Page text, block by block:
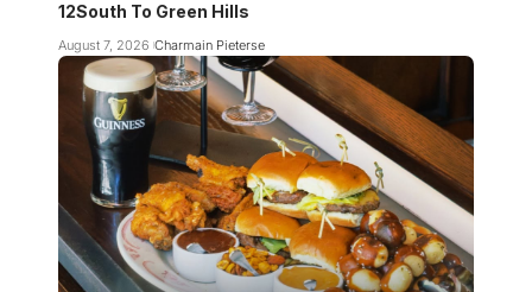
12South To Green Hills
August 7, 2026 Charmain Pieterse